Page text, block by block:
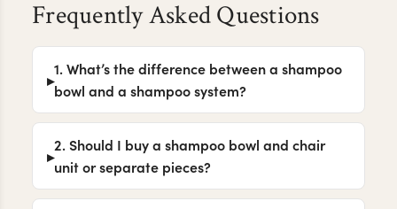
Frequently Asked Questions
1. What’s the difference between a shampoo
bowl and a shampoo system?
2. Should I buy a shampoo bowl and chair
unit or separate pieces?